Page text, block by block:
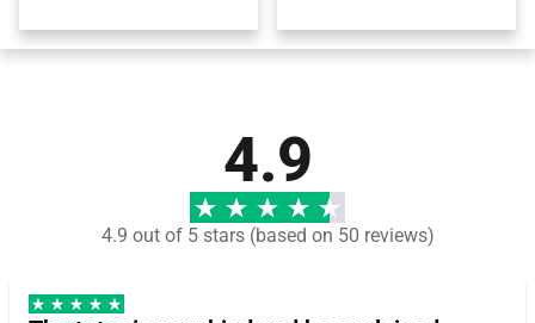
4.9
4.9 out of 5 stars (based on 50 reviews)